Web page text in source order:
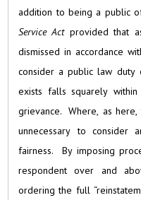
addition to being a public
Service Actprovided that
dismissed in accordance
consider a public law duty
exists falls squarely
grievance. Where, as here,
unnecessary to consider
fairness. By imposing
respondent over and
ordering the full